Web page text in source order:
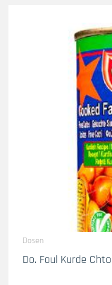
Dosen
Do. Foul Kurde